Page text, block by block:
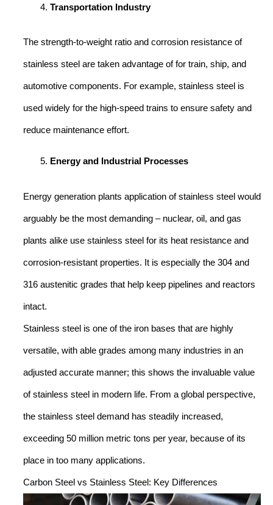
Transportation Industry
The strength-to-weight ratio and corrosion resistance of
stainless steel are taken advantage of for train, ship, and
automotive components. For example, stainless steel is
used widely for the high-speed trains to ensure safety and
reduce maintenance effort.
Energy and Industrial Processes
Energy generation plants application of stainless steel would
arguably be the most demanding – nuclear, oil, and gas
plants alike use stainless steel for its heat resistance and
corrosion-resistant properties. It is especially the 304 and
316 austenitic grades that help keep pipelines and reactors
intact.
Stainless steel is one of the iron bases that are highly
versatile, with able grades among many industries in an
adjusted accurate manner; this shows the invaluable value
of stainless steel in modern life. From a global perspective,
the stainless steel demand has steadily increased,
exceeding 50 million metric tons per year, because of its
place in too many applications.
Carbon Steel vs Stainless Steel: Key Differences